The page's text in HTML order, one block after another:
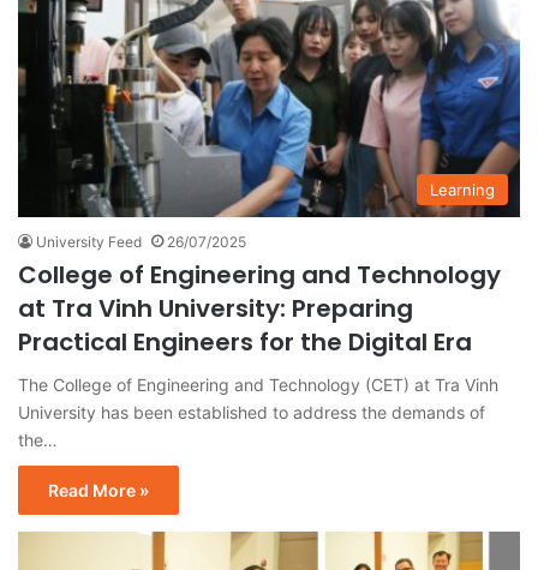
Learning
University Feed 26/07/2025
College of Engineering and Technology
at Tra Vinh University: Preparing
Practical Engineers for the Digital Era
The College of Engineering and Technology (CET) at Tra Vinh
University has been established to address the demands of
the…
Read More »